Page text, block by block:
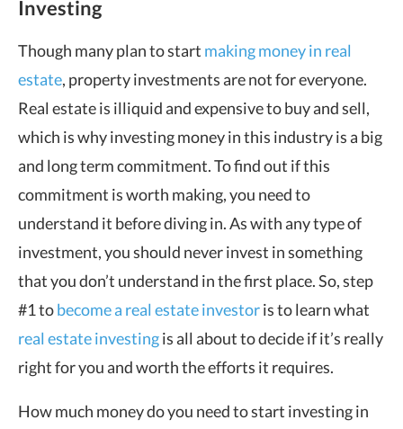
Investing
Though many plan to start making money in real
estate, property investments are not for everyone.
Real estate is illiquid and expensive to buy and sell,
which is why investing money in this industry is a big
and long term commitment. To find out if this
commitment is worth making, you need to
understand it before diving in. As with any type of
investment, you should never invest in something
that you don’t understand in the first place. So, step
#1 tobecome a real estate investoris to learn what
real estate investingis all about to decide if it’s really
right for you and worth the efforts it requires.
How much money do you need to start investing in